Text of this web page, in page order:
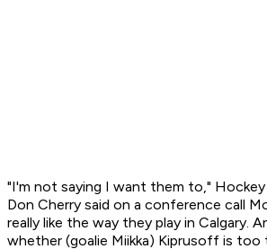
"I'm not saying I want them to,"
Don Cherry said on a conference call
really like the way they play in Calgary.
whether (goalie Miikka) Kiprusoff is